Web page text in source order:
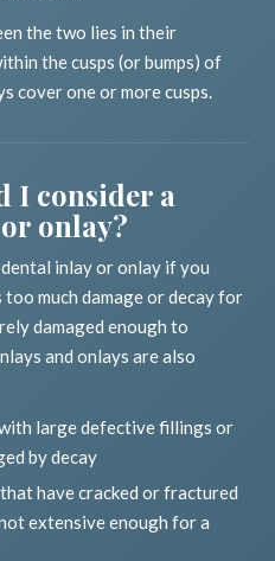
the two lies in their
the cusps (or bumps) of
cover one or more cusps.
I consider a
onlay?
inlay or onlay if you
much damage or decay for
damaged enough to
and onlays are also
large defective fillings or
by decay
have cracked or fractured
extensive enough for a